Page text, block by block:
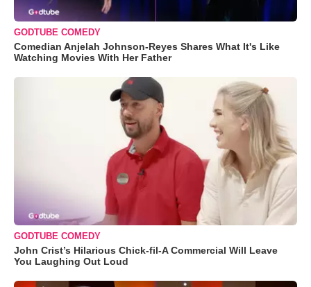
GODTUBE COMEDY
Comedian Anjelah Johnson-Reyes Shares What It's Like
Watching Movies With Her Father
GODTUBE COMEDY
John Crist’s Hilarious Chick-fil-A Commercial Will Leave
You Laughing Out Loud